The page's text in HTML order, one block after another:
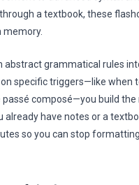
a textbook, these
abstract grammatical rules
specific triggers—like when
passé composé—you build
have notes or a
so you can stop